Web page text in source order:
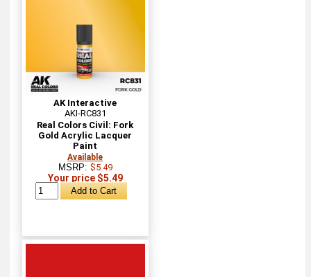
AK Interactive
AKI-RC831
Real Colors Civil: Fork
Gold Acrylic Lacquer
Paint
Available
MSRP: $5.49
Your price $5.49